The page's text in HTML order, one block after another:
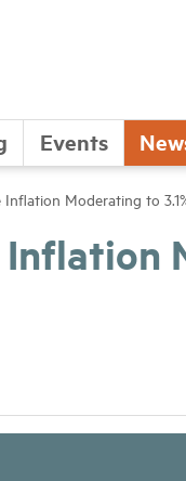
Events
Moderating to
Inflation